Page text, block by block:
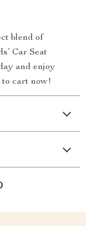
blend of
Car Seat
and enjoy
cart now!